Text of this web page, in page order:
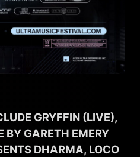
GRYFFIN (LIVE),
BY GARETH EMERY
DHARMA, LOCO